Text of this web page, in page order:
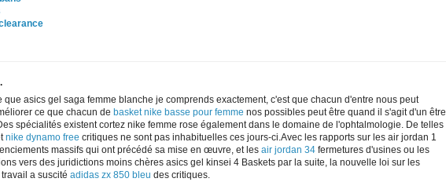
que asics gel saga femme blanche je comprends exactement, c'est que chacun d'entre nous peut
ce que chacun de basket nike basse pour femme nos possibles peut être quand il s'agit d'un être
spécialités existent cortez nike femme rose également dans le domaine de l'ophtalmologie. De telles
nike dynamo free critiques ne sont pas inhabituelles ces jours-ci.Avec les rapports sur les air jordan 1
massifs qui ont précédé sa mise en œuvre, et les air jordan 34 fermetures d'usines ou les
vers des juridictions moins chères asics gel kinsei 4 Baskets par la suite, la nouvelle loi sur les
a suscité adidas zx 850 bleu des critiques.